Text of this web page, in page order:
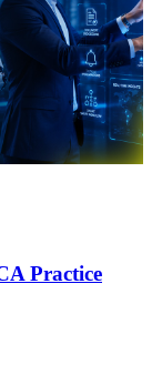
Practice